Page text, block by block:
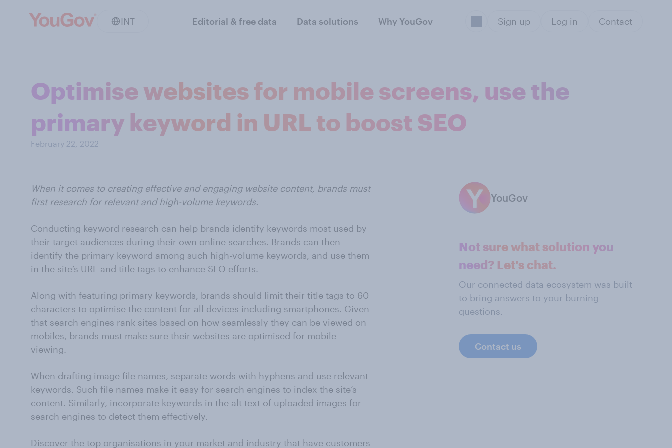
INT Editorial & free data Data solutions Why YouGov Sign up Log in Contact
Optimise websites for mobile screens, use the
primary keyword in URL to boost SEO
February 22, 2022
When it comes to creating effective and engaging website content, brands must
first research for relevant and high-volume keywords.
Conducting keyword research can help brands identify keywords most used by
their target audiences during their own online searches. Brands can then
identify the primary keyword among such high-volume keywords, and use them
in the site’s URL and title tags to enhance SEO efforts.
Along with featuring primary keywords, brands should limit their title tags to 60
characters to optimise the content for all devices including smartphones. Given
that search engines rank sites based on how seamlessly they can be viewed on
mobiles, brands must make sure their websites are optimised for mobile
viewing.
When drafting image file names, separate words with hyphens and use relevant
keywords. Such file names make it easy for search engines to index the site’s
content. Similarly, incorporate keywords in the alt text of uploaded images for
search engines to detect them effectively.
Discover the top organisations in your market and industry that have customers
YouGov
Not sure what solution you
need? Let's chat.
Our connected data ecosystem was built
to bring answers to your burning
questions.
Contact us